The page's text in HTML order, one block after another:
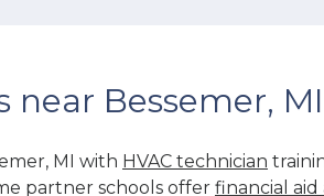
near Bessemer, MI
MI with HVAC technician
partner schools offer financial aid